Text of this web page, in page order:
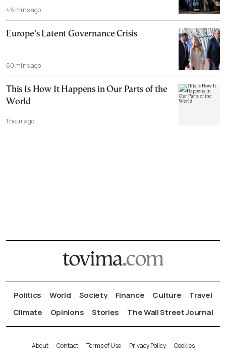
48 mins ago
Europe’s Latent Governance Crisis
60 mins ago
This Is How It Happens in Our Parts of the
World
1 hour ago
Politics World Society Finance Culture
Travel
Climate
Opinions Stories The Wall Street Journal
About Contact Terms of Use Privacy Policy Cookies